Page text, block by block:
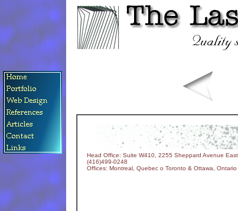
Head Office: Suite W410, 2255 Sheppard Avenue
(416)499-0248
Offices: Montreal, Quebec o Toronto & Ottawa,